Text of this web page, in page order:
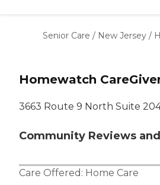
Senior Care / New Jersey /
Homewatch
3663 Route 9 North Suite
Community Reviews
Care Offered: Home Care